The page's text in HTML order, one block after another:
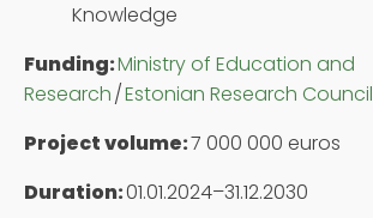
Knowledge
Funding:Ministry of Education and
Research/Estonian Research Council
Project volume:7 000 000 euros
Duration:01.01.2024–31.12.2030